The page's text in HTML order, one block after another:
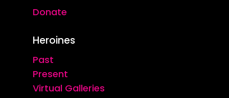
Donate
Heroines
Past
Present
Virtual Galleries